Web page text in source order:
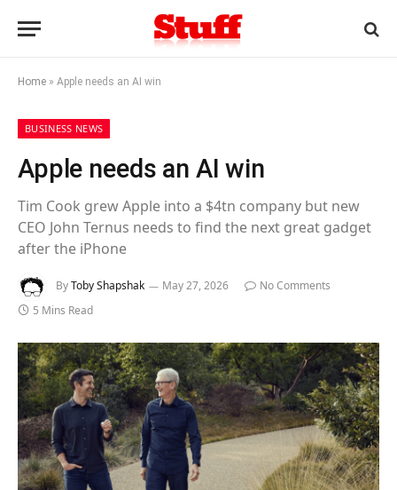
Home » Apple needs an AI win
BUSINESS NEWS
Apple needs an AI win
Tim Cook grew Apple into a $4tn company but new
CEO John Ternus needs to find the next great gadget
after the iPhone
ByToby Shapshak May 27, 2026
No Comments
5 Mins Read